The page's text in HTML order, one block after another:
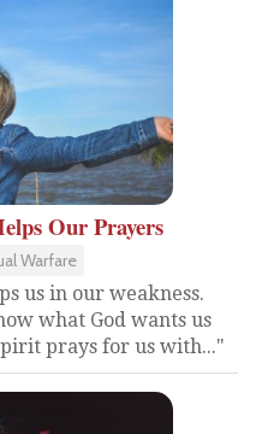
Our Prayers
Warfare
us in our weakness.
what God wants us
prays for us with..."